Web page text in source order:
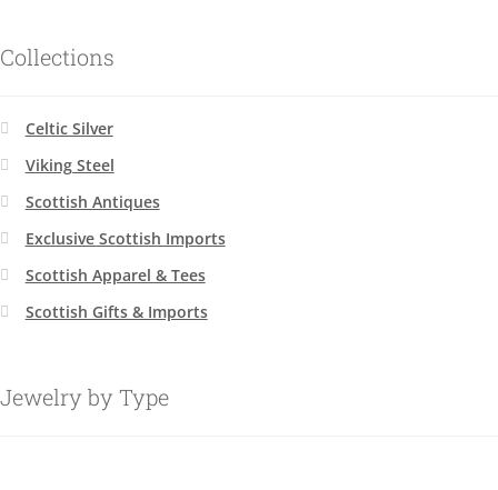
Collections
Celtic Silver
Viking Steel
Scottish Antiques
Exclusive Scottish Imports
Scottish Apparel & Tees
Scottish Gifts & Imports
Jewelry by Type